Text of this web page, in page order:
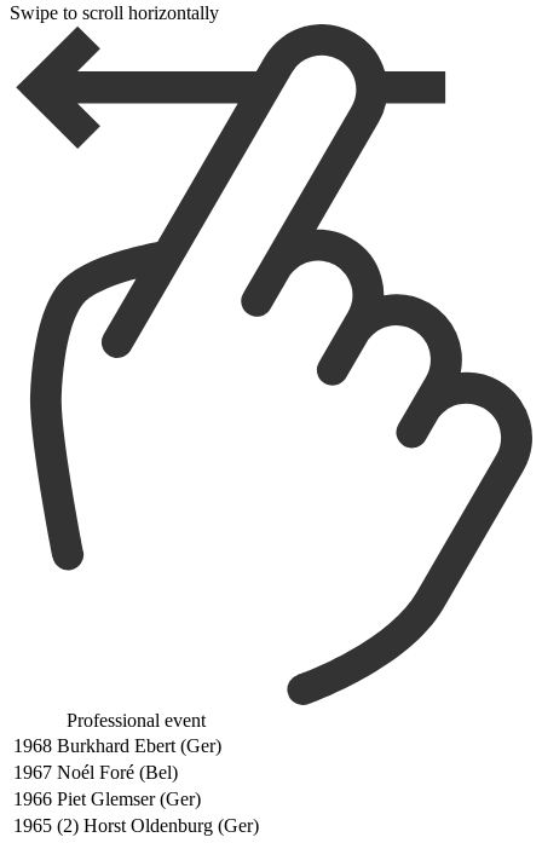
Swipe to scroll horizontally
Professional event
1968 Burkhard Ebert (Ger)
1967 Noél Foré (Bel)
1966 Piet Glemser (Ger)
1965 (2) Horst Oldenburg (Ger)